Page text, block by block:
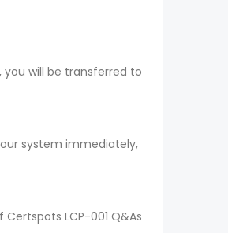
will be transferred to
system immediately,
LCP-001 Q&As